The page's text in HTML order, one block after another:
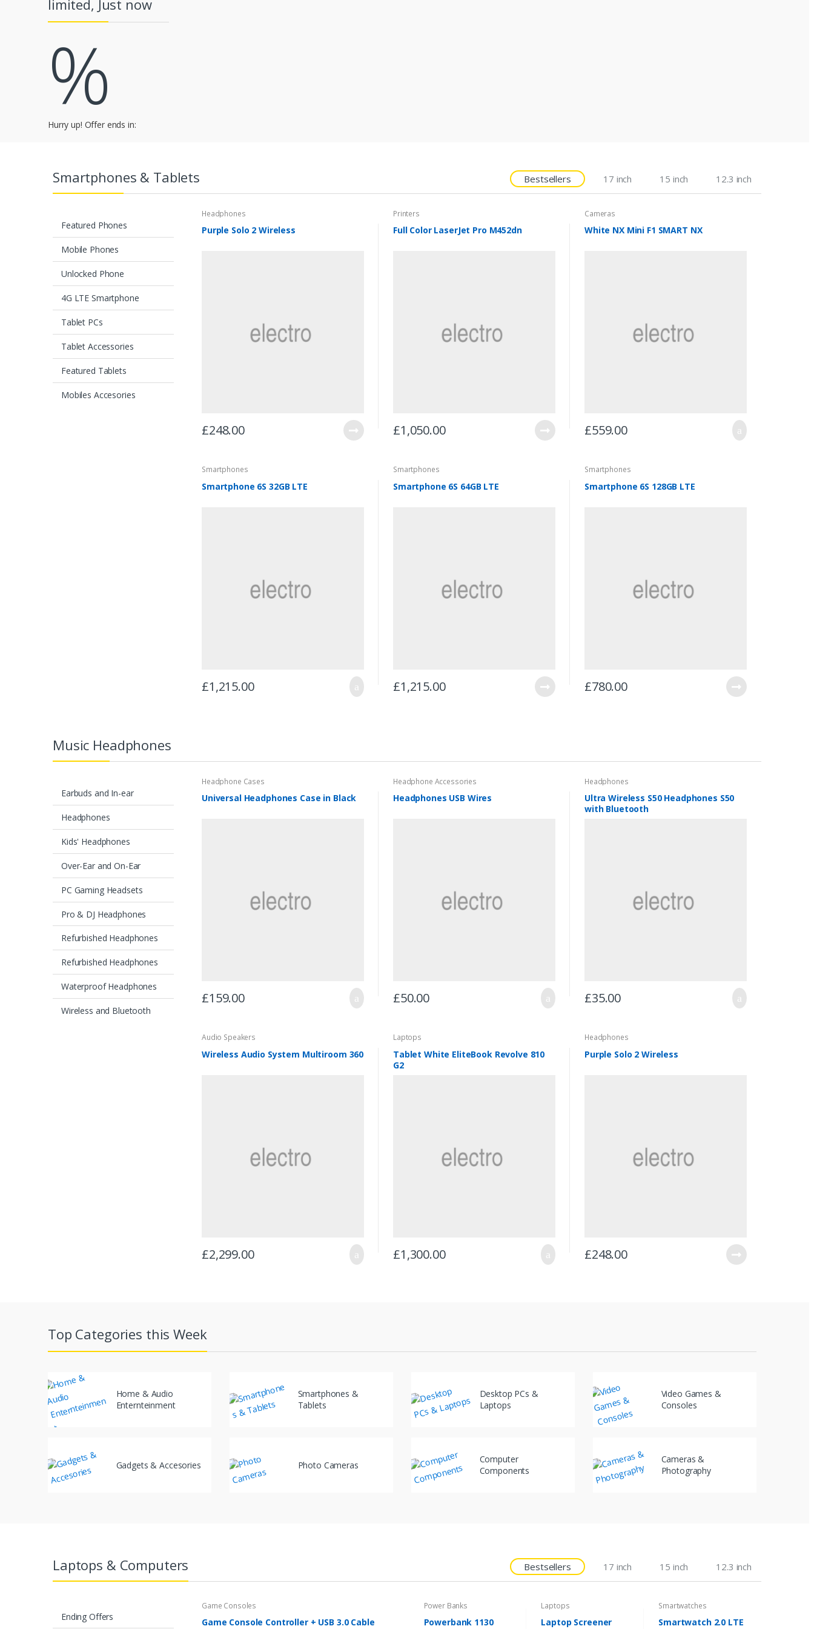
a
o
u
e
T
a
limited, Just now
%
Hurry up! Offer ends in:
Smartphones & Tablets Bestsellers 17 inch 15 inch 12.3 inch
Featured Phones
Mobile Phones
Unlocked Phone
4G LTE Smartphone
Tablet PCs
Tablet Accessories
Featured Tablets
Mobiles Accesories
Headphones
Purple Solo 2 Wireless
£248.00
Printers
Full Color LaserJet Pro M452dn
£1,050.00
Cameras
White NX Mini F1 SMART NX
£559.00
Smartphones
Smartphone 6S 32GB LTE
£1,215.00
Smartphones
Smartphone 6S 64GB LTE
£1,215.00
Smartphones
Smartphone 6S 128GB LTE
£780.00
Music Headphones
Earbuds and In-ear
Headphones
Kids' Headphones
Over-Ear and On-Ear
PC Gaming Headsets
Pro & DJ Headphones
Refurbished Headphones
Refurbished Headphones
Waterproof Headphones
Wireless and Bluetooth
Headphone Cases
Universal Headphones Case in Black
£159.00
Headphone Accessories
Headphones USB Wires
£50.00
Headphones
Ultra Wireless S50 Headphones S50
with Bluetooth
£35.00
Audio Speakers
Wireless Audio System Multiroom 360
£2,299.00
Laptops
Tablet White EliteBook Revolve 810
G2
£1,300.00
Headphones
Purple Solo 2 Wireless
£248.00
Top Categories this Week
Home & Audio
Enternteinment
Smartphones &
Tablets
Desktop PCs &
Laptops
Video Games &
Consoles
Gadgets & Accesories Photo Cameras
Computer
Components
Cameras &
Photography
Laptops & Computers Bestsellers 17 inch 15 inch 12.3 inch
Ending Offers
Game Consoles
Game Console Controller + USB 3.0 Cable
Power Banks
Powerbank 1130
Laptops
Laptop Screener
Smartwatches
Smartwatch 2.0 LTE